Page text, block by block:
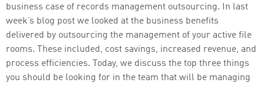
business case of records management outsourcing. In last
week’s blog post we looked at the business benefits
delivered by outsourcing the management of your active file
rooms. These included, cost savings, increased revenue, and
process efficiencies. Today, we discuss the top three things
you should be looking for in the team that will be managing